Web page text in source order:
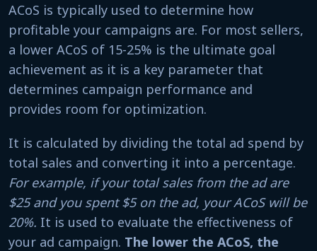
ACoS is typically used to determine how
profitable your campaigns are. For most sellers,
a lower ACoS of 15-25% is the ultimate goal
achievement as it is a key parameter that
determines campaign performance and
provides room for optimization.
It is calculated by dividing the total ad spend by
total sales and converting it into a percentage.
For example, if your total sales from the ad are
$25 and you spent $5 on the ad, your ACoS will be
20%. It is used to evaluate the effectiveness of
your ad campaign. The lower the ACoS, the